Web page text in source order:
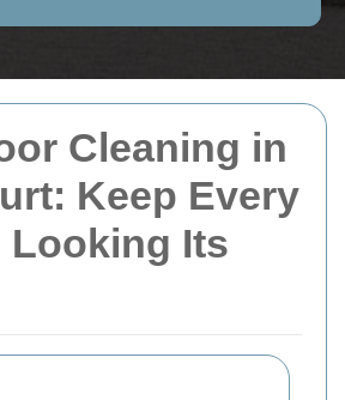
Cleaning in
Keep Every
Looking Its